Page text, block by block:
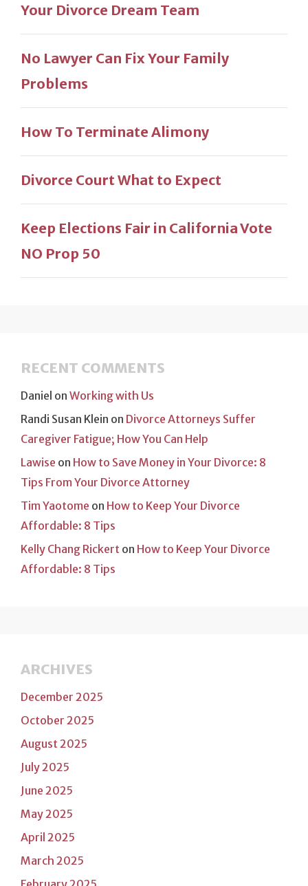
Your Divorce Dream Team
No Lawyer Can Fix Your Family
Problems
How To Terminate Alimony
Divorce Court What to Expect
Keep Elections Fair in California Vote
NO Prop 50
RECENT COMMENTS
Daniel on Working with Us
Randi Susan Klein on Divorce Attorneys Suffer
Caregiver Fatigue; How You Can Help
Lawise on How to Save Money in Your Divorce: 8
Tips From Your Divorce Attorney
Tim Yaotome on How to Keep Your Divorce
Affordable: 8 Tips
Kelly Chang Rickert on How to Keep Your Divorce
Affordable: 8 Tips
ARCHIVES
December 2025
October 2025
August 2025
July 2025
June 2025
May 2025
April 2025
March 2025